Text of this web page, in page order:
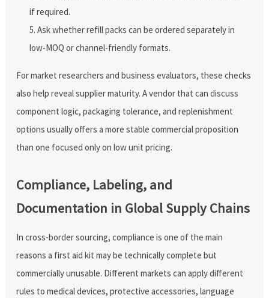
if required.
Ask whether refill packs can be ordered separately in
low-MOQ or channel-friendly formats.
For market researchers and business evaluators, these checks
also help reveal supplier maturity. A vendor that can discuss
component logic, packaging tolerance, and replenishment
options usually offers a more stable commercial proposition
than one focused only on low unit pricing.
Compliance, Labeling, and
Documentation in Global Supply Chains
In cross-border sourcing, compliance is one of the main
reasons a first aid kit may be technically complete but
commercially unusable. Different markets can apply different
rules to medical devices, protective accessories, language